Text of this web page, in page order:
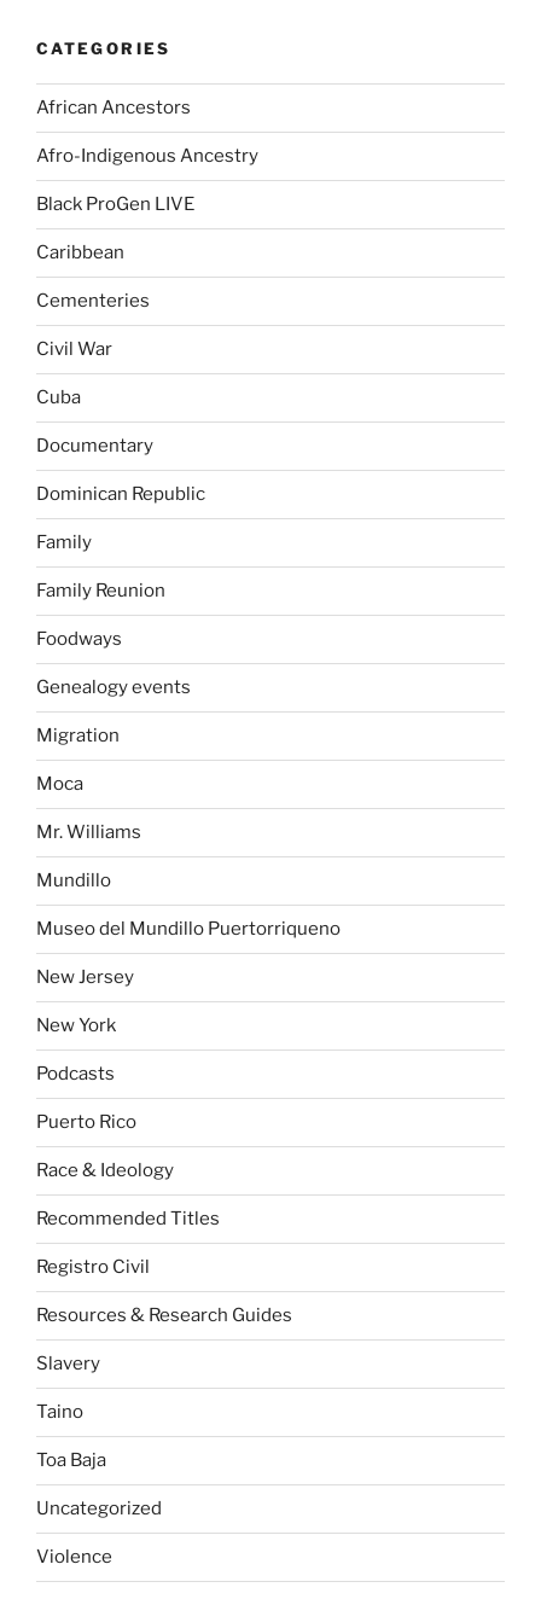
CATEGORIES
African Ancestors
Afro-Indigenous Ancestry
Black ProGen LIVE
Caribbean
Cementeries
Civil War
Cuba
Documentary
Dominican Republic
Family
Family Reunion
Foodways
Genealogy events
Migration
Moca
Mr. Williams
Mundillo
Museo del Mundillo Puertorriqueno
New Jersey
New York
Podcasts
Puerto Rico
Race & Ideology
Recommended Titles
Registro Civil
Resources & Research Guides
Slavery
Taino
Toa Baja
Uncategorized
Violence